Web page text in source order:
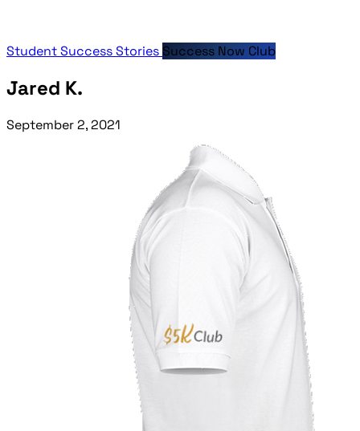
Student Success Stories Success Now Club
Jared K.
September 2, 2021